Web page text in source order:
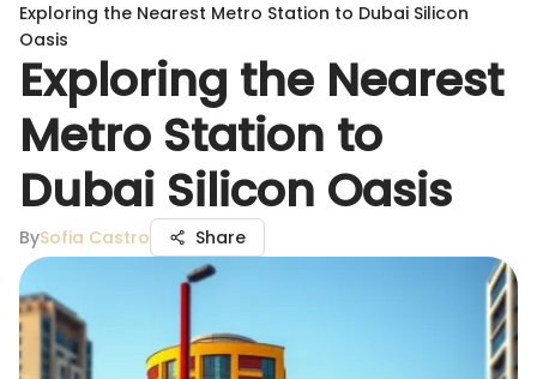
Exploring the Nearest Metro Station to Dubai Silicon
Oasis
Exploring the Nearest
Metro Station to
Dubai Silicon Oasis
BySofia Castro Share